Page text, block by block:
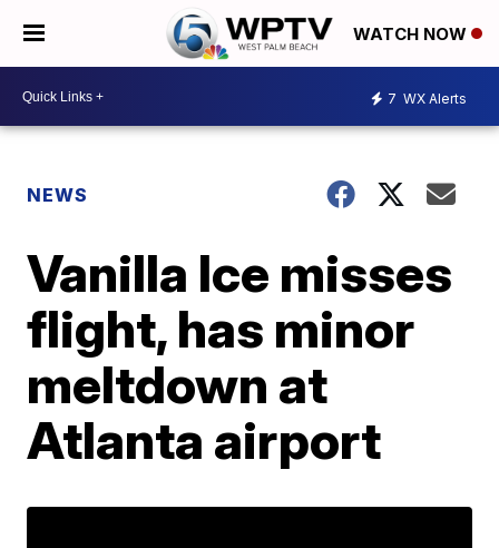
WATCH NOW
7 WX Alerts
NEWS
Vanilla Ice misses
flight, has minor
meltdown at
Atlanta airport